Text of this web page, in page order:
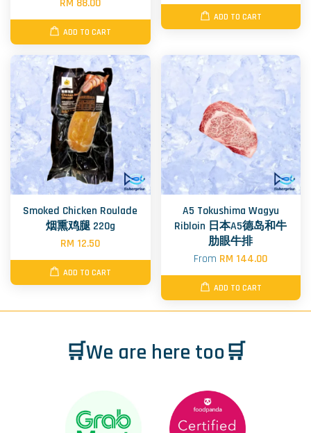
RM 88.00
ADD TO CART
ADD TO CART
Smoked Chicken Roulade
烟熏鸡腿 220g
RM 12.50
ADD TO CART
A5 Tokushima Wagyu
Ribloin 日本A5德岛和牛
肋眼牛排
From RM 144.00
ADD TO CART
🛒We are here too🛒